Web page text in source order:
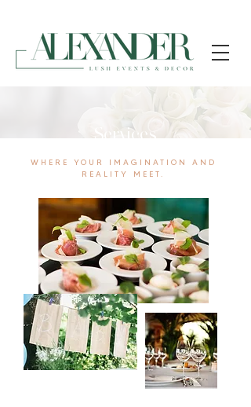
WHERE YOUR IMAGINATION AND
REALITY MEET.
Services